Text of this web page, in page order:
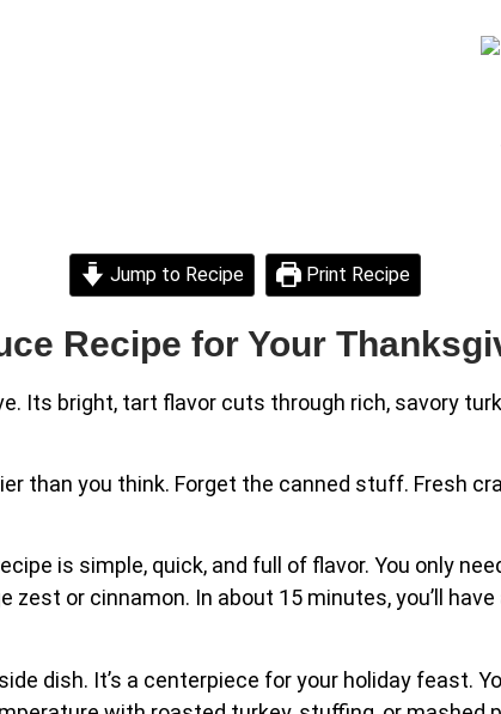
Jump to Recipe Print Recipe
Recipe for Your
Its bright, tart flavor cuts through rich, savory
than you think. Forget the canned stuff. Fresh
is simple, quick, and full of flavor. You only
zest or cinnamon. In about 15 minutes, you’ll
dish. It’s a centerpiece for your holiday feast.